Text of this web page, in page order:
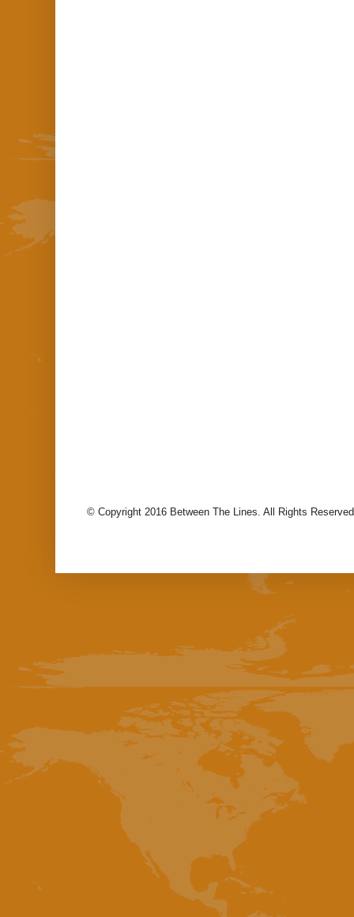
© Copyright 2016 Between The Lines. All Rights